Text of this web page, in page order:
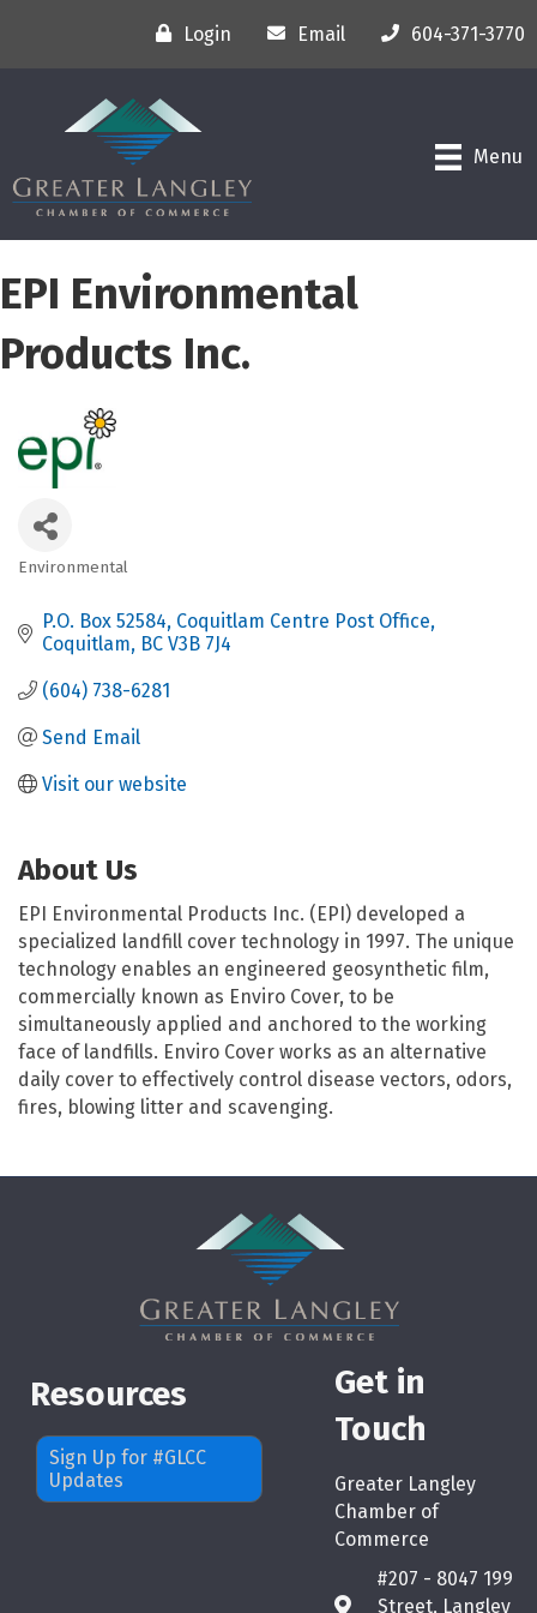
Login Email 604-371-3770
Menu
EPI Environmental
Products Inc.
Environmental
P.O. Box 52584 Coquitlam Centre Post Office
Coquitlam BC V3B 7J4
(604) 738-6281
Send Email
Visit our website
About Us
EPI Environmental Products Inc. (EPI) developed a
specialized landfill cover technology in 1997. The unique
technology enables an engineered geosynthetic film,
commercially known as Enviro Cover, to be
simultaneously applied and anchored to the working
face of landfills. Enviro Cover works as an alternative
daily cover to effectively control disease vectors, odors,
fires, blowing litter and scavenging.
Resources
Sign Up for #GLCC
Updates
Get in
Touch
Greater Langley
Chamber of
Commerce
map
#207 - 8047 199
Street, Langley